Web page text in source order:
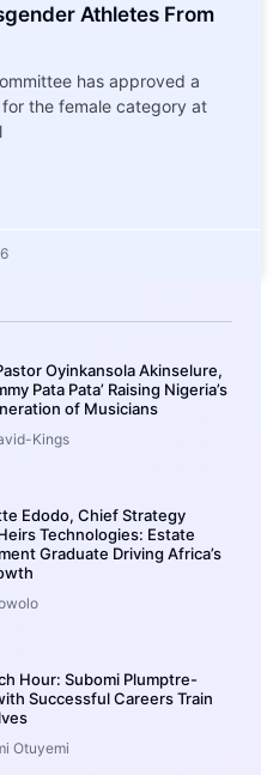
Athletes From
has approved a
the female category at
Oyinkansola Akinselure,
Pata Pata’ Raising Nigeria’s
of Musicians
Kings
Edodo, Chief Strategy
Technologies: Estate
Graduate Driving Africa’s
Hour: Subomi Plumptre-
Successful Careers Train
Otuyemi